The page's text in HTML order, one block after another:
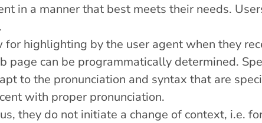
in a manner that best meets their needs.
highlighting by the user agent when they
page can be programmatically determined.
to the pronunciation and syntax that are
with proper pronunciation.
they do not initiate a change of context, i.e.